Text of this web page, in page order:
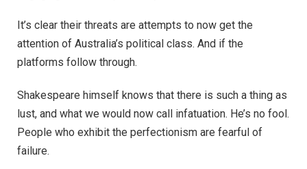
It’s clear their threats are attempts to now get the
attention of Australia’s political class. And if the
platforms follow through.
Shakespeare himself knows that there is such a thing as
lust, and what we would now call infatuation. He’s no fool.
People who exhibit the perfectionism are fearful of
failure.